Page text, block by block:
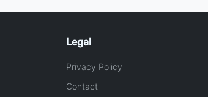
Legal
Privacy Policy
Contact